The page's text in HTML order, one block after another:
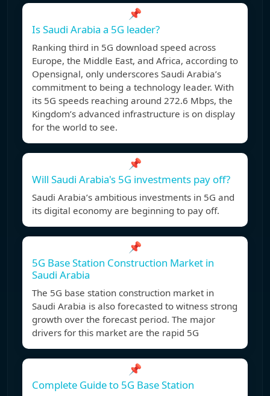
📌
Is Saudi Arabia a 5G leader?
Ranking third in 5G download speed across
Europe, the Middle East, and Africa, according to
Opensignal, only underscores Saudi Arabia’s
commitment to being a technology leader. With
its 5G speeds reaching around 272.6 Mbps, the
Kingdom’s advanced infrastructure is on display
for the world to see.
📌
Will Saudi Arabia's 5G investments pay off?
Saudi Arabia’s ambitious investments in 5G and
its digital economy are beginning to pay off.
📌
5G Base Station Construction Market in
Saudi Arabia
The 5G base station construction market in
Saudi Arabia is also forecasted to witness strong
growth over the forecast period. The major
drivers for this market are the rapid 5G
📌
Complete Guide to 5G Base Station